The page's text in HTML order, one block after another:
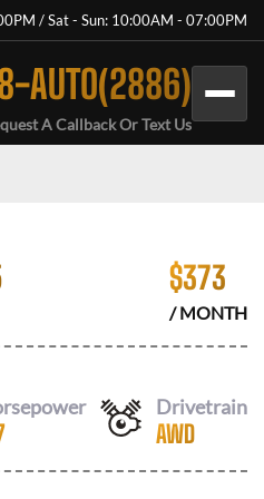
/ Sat - Sun: 10:00AM - 07:00PM
AUTO(2886)
A Callback Or Text Us
$373
/ MONTH
Drivetrain
AWD